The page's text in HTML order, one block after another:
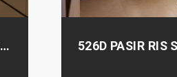
526D PASIR RIS